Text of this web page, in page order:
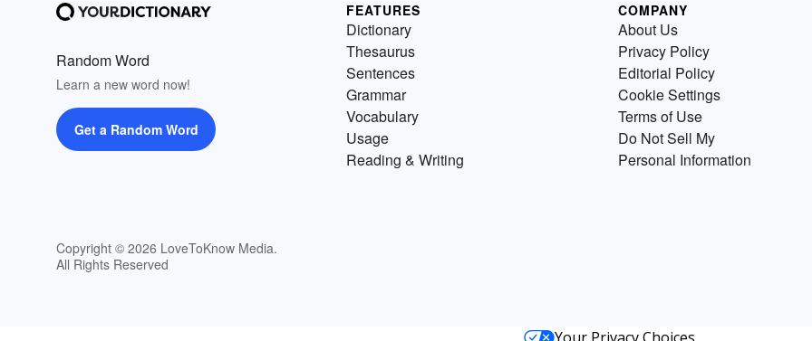
Random Word
Learn a new word now!
Get a Random Word
Copyright © 2026 LoveToKnow Media.
All Rights Reserved
FEATURES
Dictionary
Thesaurus
Sentences
Grammar
Vocabulary
Usage
Reading & Writing
COMPANY
About Us
Privacy Policy
Editorial Policy
Cookie Settings
Terms of Use
Do Not Sell My
Personal Information